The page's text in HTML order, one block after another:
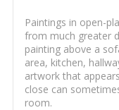
Paintings in open-
from much greater
painting above a
area, kitchen,
artwork that
close can
room.